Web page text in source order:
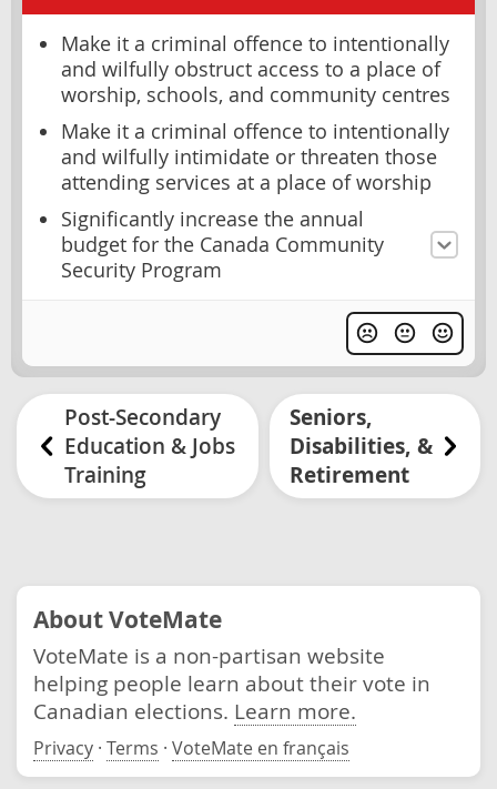
Make it a criminal offence to intentionally
and wilfully obstruct access to a place of
worship, schools, and community centres
Make it a criminal offence to intentionally
and wilfully intimidate or threaten those
attending services at a place of worship
Significantly increase the annual
budget for the Canada Community
Security Program
Post-Secondary
Education & Jobs
Training
Seniors,
Disabilities, &
Retirement
About VoteMate
VoteMate is a non-partisan website
helping people learn about their vote in
Canadian elections. Learn more.
Privacy · Terms · VoteMate en français